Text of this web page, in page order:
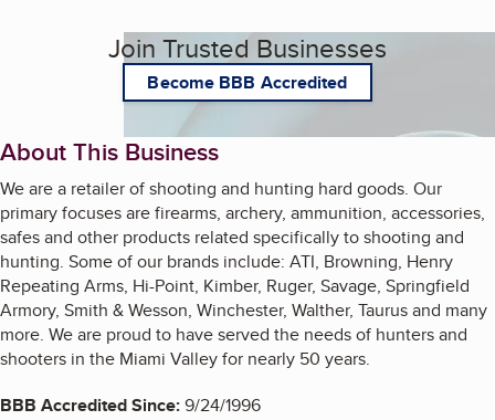
Join Trusted Businesses
Become BBB Accredited
About This Business
We are a retailer of shooting and hunting hard goods. Our
primary focuses are firearms, archery, ammunition, accessories,
safes and other products related specifically to shooting and
hunting. Some of our brands include: ATI, Browning, Henry
Repeating Arms, Hi-Point, Kimber, Ruger, Savage, Springfield
Armory, Smith & Wesson, Winchester, Walther, Taurus and many
more. We are proud to have served the needs of hunters and
shooters in the Miami Valley for nearly 50 years.
BBB Accredited Since:9/24/1996